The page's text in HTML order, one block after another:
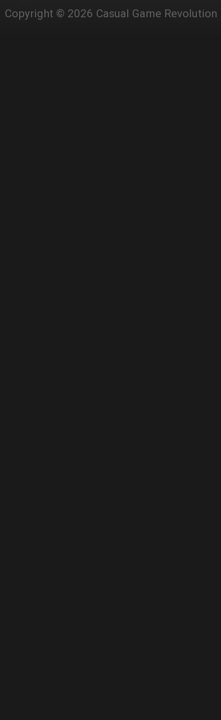
Copyright © 2026 Casual Game Revolution